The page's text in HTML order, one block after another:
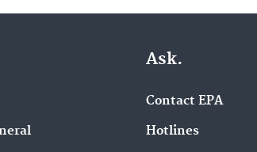
Ask.
Contact EPA
Hotlines